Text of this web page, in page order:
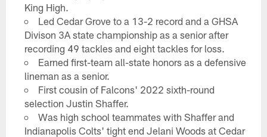
King High.
Led Cedar Grove to a 13-2 record and a GHSA
Divison 3A state championship as a senior after
recording 49 tackles and eight tackles for loss.
Earned first-team all-state honors as a defensive
lineman as a senior.
First cousin of Falcons' 2022 sixth-round
selection Justin Shaffer.
Was high school teammates with Shaffer and
Indianapolis Colts' tight end Jelani Woods at Cedar